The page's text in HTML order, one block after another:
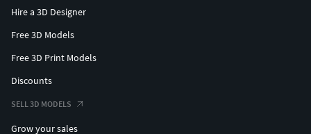
Hire a 3D Designer
Free 3D Models
Free 3D Print Models
Discounts
SELL 3D MODELS
Grow your sales